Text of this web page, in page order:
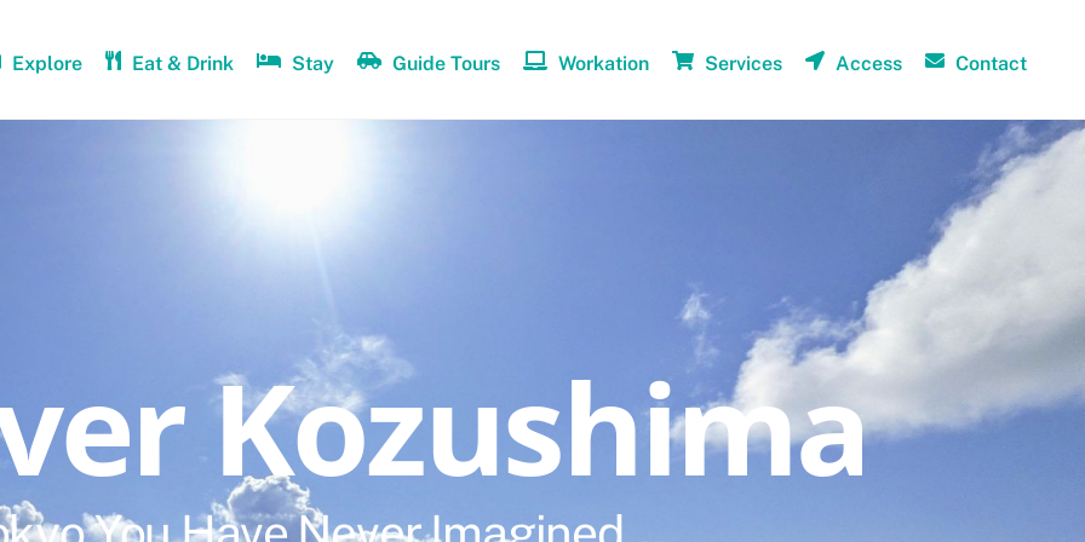
Explore Eat & Drink Stay Guide Tours Workation Services Access Contact
Kozushima